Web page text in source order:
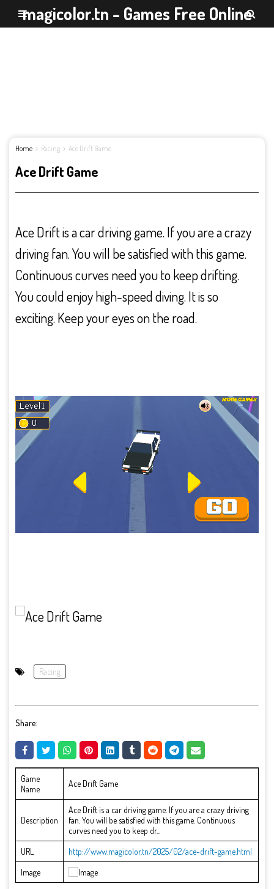
magicolor.tn - Games Free Online
Home Racing Ace Drift Game
Ace Drift Game
Ace Drift is a car driving game. If you are a crazy
driving fan. You will be satisfied with this game.
Continuous curves need you to keep drifting.
You could enjoy high-speed diving. It is so
exciting. Keep your eyes on the road.
Racing
Share:
Game
Name
Ace Drift Game
Description
Ace Drift is a car driving game. If you are a crazy driving
fan. You will be satisfied with this game. Continuous
curves need you to keep dr...
URL
http://www.magicolor.tn/2025/02/ace-drift-game.html
Image